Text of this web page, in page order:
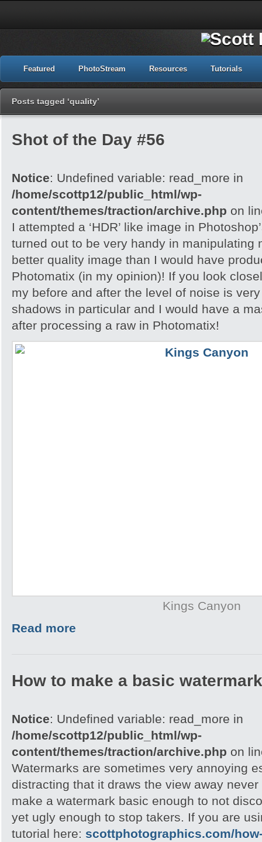
Featured PhotoStream Resources Tutorials
Posts tagged ‘quality’
Shot of the Day #56
Notice: Undefined variable: read_more in
/home/scottp12/public_html/wp-
content/themes/traction/archive.php on
I attempted a ‘HDR’ like image in
turned out to be very handy in manipulating
better quality image than I would have
Photomatix (in my opinion)! If you look
my before and after the level of noise is
shadows in particular and I would have a
after processing a raw in Photomatix!
Kings Canyon
Read more
How to make a basic
Notice: Undefined variable: read_more in
/home/scottp12/public_html/wp-
content/themes/traction/archive.php on
Watermarks are sometimes very annoying
distracting that it draws the view away never
make a watermark basic enough to not
yet ugly enough to stop takers. If you are
tutorial here: scottphotographics.com/